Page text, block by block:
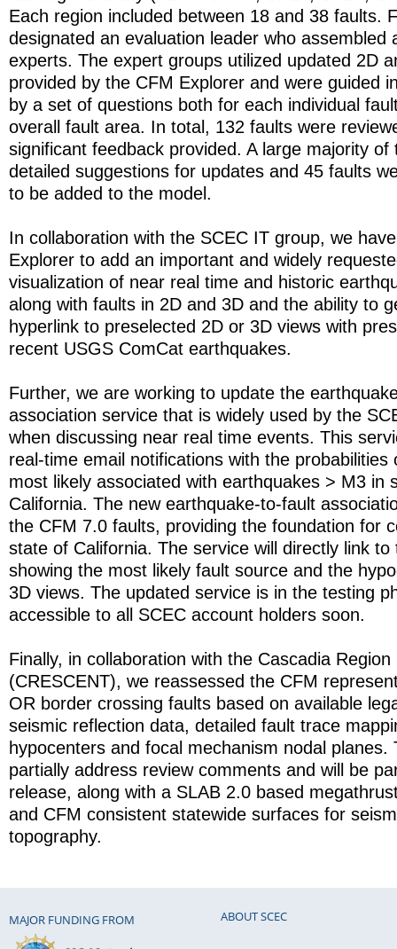
Each region included between 18 and 38 faults.
designated an evaluation leader who assembled
experts. The expert groups utilized updated 2D
provided by the CFM Explorer and were guided
by a set of questions both for each individual
overall fault area. In total, 132 faults were
significant feedback provided. A large majority of
detailed suggestions for updates and 45 faults
to be added to the model.
In collaboration with the SCEC IT group, we
Explorer to add an important and widely
visualization of near real time and historic
along with faults in 2D and 3D and the ability to
hyperlink to preselected 2D or 3D views with
recent USGS ComCat earthquakes.
Further, we are working to update the
association service that is widely used by the
when discussing near real time events. This
real-time email notifications with the probabilities
most likely associated with earthquakes > M3 in
California. The new earthquake-to-fault
the CFM 7.0 faults, providing the foundation for
state of California. The service will directly link
showing the most likely fault source and the
3D views. The updated service is in the testing
accessible to all SCEC account holders soon.
Finally, in collaboration with the Cascadia
(CRESCENT), we reassessed the CFM
OR border crossing faults based on available
seismic reflection data, detailed fault trace
hypocenters and focal mechanism nodal planes.
partially address review comments and will be
release, along with a SLAB 2.0 based
and CFM consistent statewide surfaces for
topography.
MAJOR FUNDING FROM ABOUT SCEC